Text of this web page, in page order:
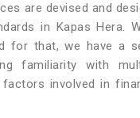
are devised and
in Kapas Hera.
for that, we have a
familiarity with
involved in